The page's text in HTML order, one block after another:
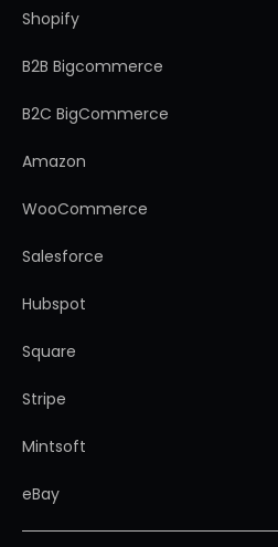
Shopify
B2B Bigcommerce
B2C BigCommerce
Amazon
WooCommerce
Salesforce
Hubspot
Square
Stripe
Mintsoft
eBay